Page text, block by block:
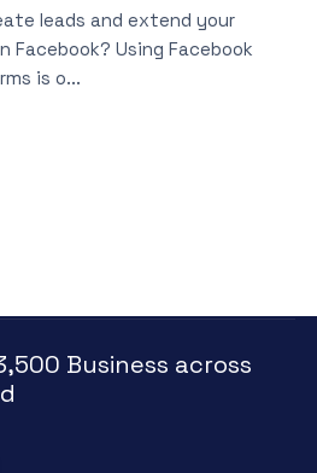
leads and extend your
Facebook? Using Facebook
is o...
Business across